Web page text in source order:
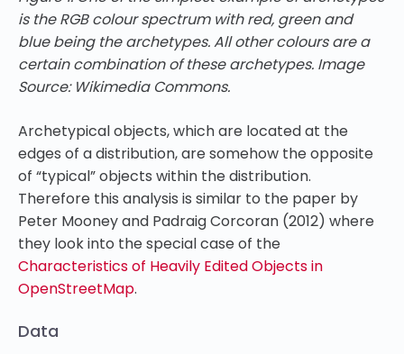
is the RGB colour spectrum with red, green and
blue being the archetypes. All other colours are a
certain combination of these archetypes. Image
Source: Wikimedia Commons.
Archetypical objects, which are located at the
edges of a distribution, are somehow the opposite
of “typical” objects within the distribution.
Therefore this analysis is similar to the paper by
Peter Mooney and Padraig Corcoran (2012) where
they look into the special case of the
Characteristics of Heavily Edited Objects in
OpenStreetMap.
Data